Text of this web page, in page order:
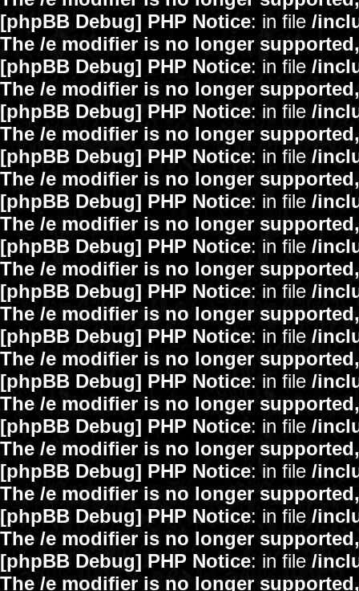
[phpBB Debug] PHP Notice: in file /
The /e modifier is no longer
[phpBB Debug] PHP Notice: in file /
The /e modifier is no longer
[phpBB Debug] PHP Notice: in file /
The /e modifier is no longer
[phpBB Debug] PHP Notice: in file /
The /e modifier is no longer
[phpBB Debug] PHP Notice: in file /
The /e modifier is no longer
[phpBB Debug] PHP Notice: in file /
The /e modifier is no longer
[phpBB Debug] PHP Notice: in file /
The /e modifier is no longer
[phpBB Debug] PHP Notice: in file /
The /e modifier is no longer
[phpBB Debug] PHP Notice: in file /
The /e modifier is no longer
[phpBB Debug] PHP Notice: in file /
The /e modifier is no longer
[phpBB Debug] PHP Notice: in file /
The /e modifier is no longer
[phpBB Debug] PHP Notice: in file /
The /e modifier is no longer
[phpBB Debug] PHP Notice: in file /
The /e modifier is no longer